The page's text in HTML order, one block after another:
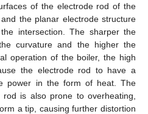
of the electrode rod of the
the planar electrode structure
intersection. The sharper the
curvature and the higher the
operation of the boiler, the high
the electrode rod to have a
power in the form of heat. The
is also prone to overheating,
a tip, causing further distortion